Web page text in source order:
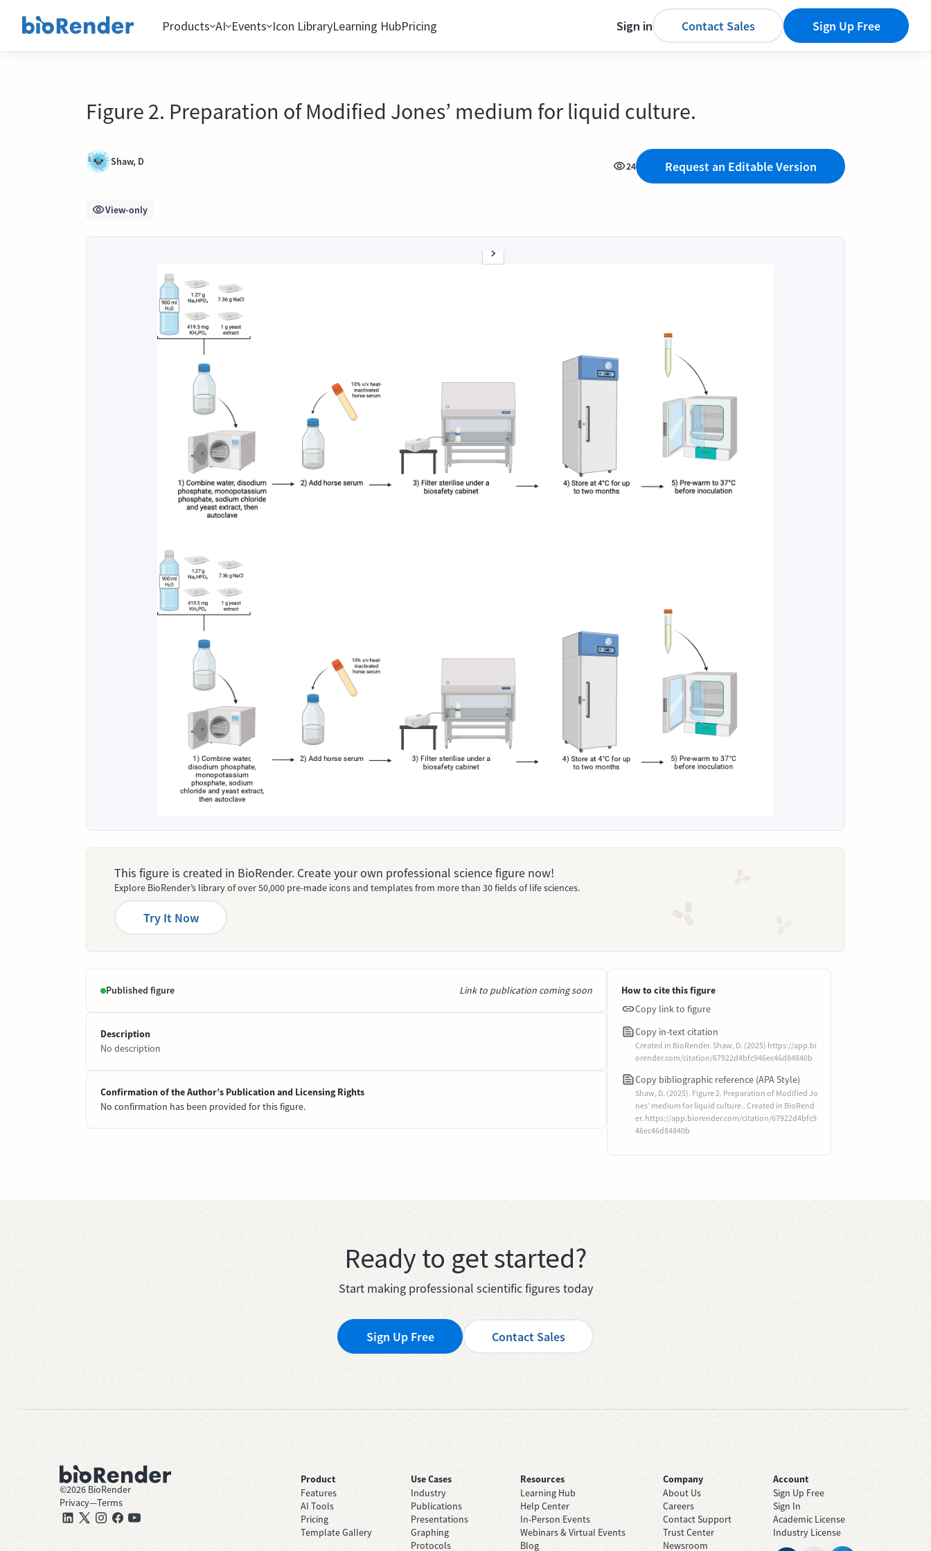
Products AI Events Icon LibraryLearning HubPricing Sign in Contact Sales Sign Up Free
Figure 2. Preparation of Modified Jones’ medium for liquid culture.
Shaw, D 24 Request an Editable Version
View-only
This figure is created in BioRender. Create your own professional science figure now!
Explore BioRender’s library of over 50,000 pre-made icons and templates from more than 30 fields of life sciences.
Try It Now
Published figure Link to publication coming soon
Description
No description
Confirmation of the Author’s Publication and Licensing Rights
No confirmation has been provided for this figure.
How to cite this figure
Copy link to figure
Copy in-text citation
Created in BioRender. Shaw, D. (2025) https://app.bi
orender.com/citation/67922d4bfc946ec46d84840b
Copy bibliographic reference (APA Style)
Shaw, D. (2025). Figure 2. Preparation of Modified Jo
nes’ medium for liquid culture.. Created in BioRend
er. https://app.biorender.com/citation/67922d4bfc9
46ec46d84840b
Ready to get started?
Start making professional scientific figures today
Sign Up Free Contact Sales
©2026 BioRender
Privacy—Terms
Product
Features
AI Tools
Pricing
Template Gallery
Use Cases
Industry
Publications
Presentations
Graphing
Protocols
Resources
Learning Hub
Help Center
In-Person Events
Webinars & Virtual Events
Blog
Company
About Us
Careers
Contact Support
Trust Center
Newsroom
Account
Sign Up Free
Sign In
Academic License
Industry License